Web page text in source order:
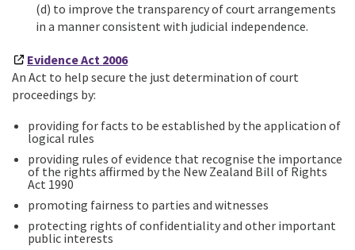
(d) to improve the transparency of court arrangements
in a manner consistent with judicial independence.
Evidence Act 2006
An Act to help secure the just determination of court
proceedings by:
providing for facts to be established by the application of
logical rules
providing rules of evidence that recognise the importance
of the rights affirmed by the New Zealand Bill of Rights
Act 1990
promoting fairness to parties and witnesses
protecting rights of confidentiality and other important
public interests